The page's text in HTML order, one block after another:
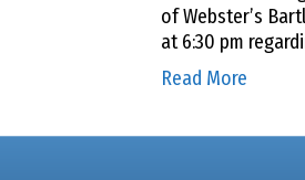
of Webster’s
at 6:30 pm
Read More